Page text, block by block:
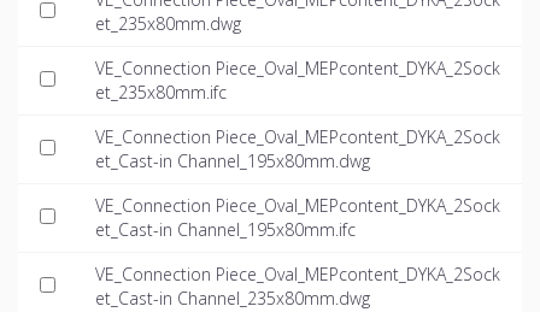
et_235x80mm.dwg
VE_Connection Piece_Oval_MEPcontent_DYKA_2Sock
et_235x80mm.ifc
VE_Connection Piece_Oval_MEPcontent_DYKA_2Sock
et_Cast-in Channel_195x80mm.dwg
VE_Connection Piece_Oval_MEPcontent_DYKA_2Sock
et_Cast-in Channel_195x80mm.ifc
VE_Connection Piece_Oval_MEPcontent_DYKA_2Sock
et_Cast-in Channel_235x80mm.dwg